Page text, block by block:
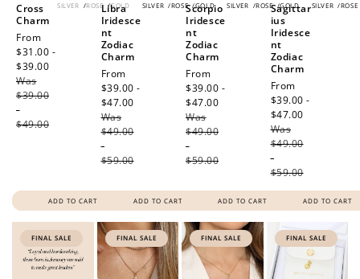
SILVER /ROSE /GOLD
Cross
Charm
Sale
price
From
$31.00 -
$39.00
Was
$39.00
-
$49.00
ADD TO CART
SILVER /ROSE /GOLD
Libra
Iridesce
nt
Zodiac
Charm
Sale
price
From
$39.00 -
$47.00
Was
$49.00
-
$59.00
ADD TO CART
SILVER /ROSE /GOLD
Scorpio
Iridesce
nt
Zodiac
Charm
Sale
price
From
$39.00 -
$47.00
Was
$49.00
-
$59.00
ADD TO CART
SILVER /ROSE
Sagittar
ius
Iridesce
nt
Zodiac
Charm
Sale
price
From
$39.00 -
$47.00
Was
$49.00
-
$59.00
ADD TO CART
FINAL SALE FINAL SALE FINAL SALE FINAL SALE